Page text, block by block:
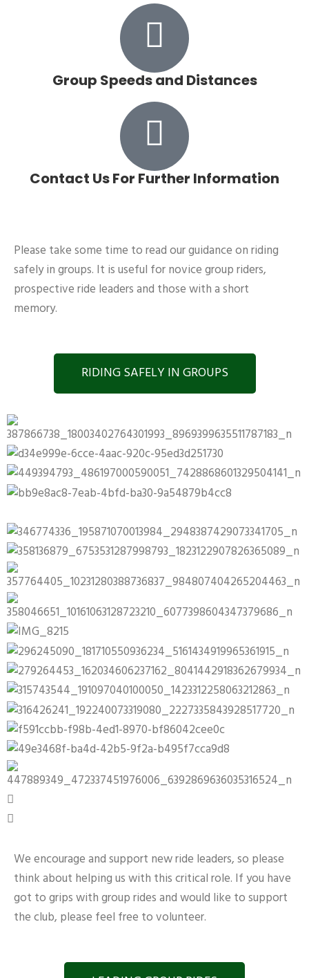
Group Speeds and Distances
Contact Us For Further Information
Please take some time to read our guidance on riding
safely in groups. It is useful for novice group riders,
prospective ride leaders and those with a short
memory.
RIDING SAFELY IN GROUPS
We encourage and support new ride leaders, so please
think about helping us with this critical role. If you have
got to grips with group rides and would like to support
the club, please feel free to volunteer.